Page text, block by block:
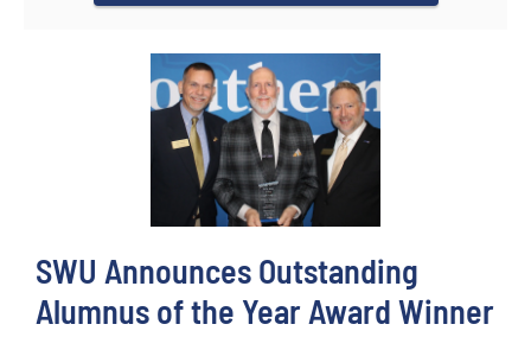
SWU Announces Outstanding
Alumnus of the Year Award Winner